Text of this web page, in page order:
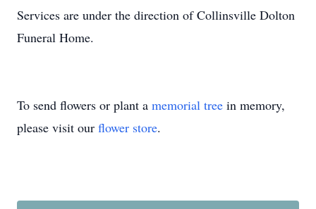
Services are under the direction of Collinsville Dolton
Funeral Home.
To send flowers or plant a memorial tree in memory,
please visit our flower store.